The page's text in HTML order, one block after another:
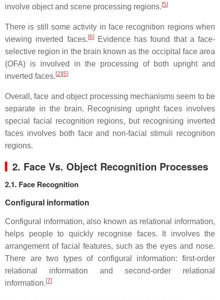
involve object and scene processing regions.[5]
There is still some activity in face recognition regions when
viewing inverted faces.[6]Evidence has found that a face-
selective region in the brain known as the occipital face area
(OFA) is involved in the processing of both upright and
inverted faces.[2][5]
Overall, face and object processing mechanisms seem to be
separate in the brain. Recognising upright faces involves
special facial recognition regions, but recognising inverted
faces involves both face and non-facial stimuli recognition
regions.
2. Face Vs. Object Recognition Processes
2.1. Face Recognition
Configural information
Configural information, also known as relational information,
helps people to quickly recognise faces. It involves the
arrangement of facial features, such as the eyes and nose.
There are two types of configural information: first-order
relational information and second-order relational
information.[7]